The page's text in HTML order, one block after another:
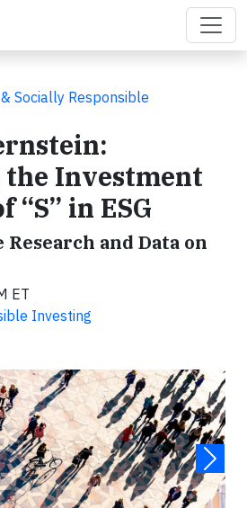
Socially Responsible
Investment
“S” in ESG
Research and Data on
ET
Investing